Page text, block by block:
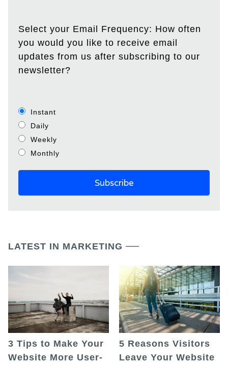
Select your Email Frequency: How often
you would you like to receive email
updates from us after subscribing to our
newsletter?
Instant
Daily
Weekly
Monthly
LATEST IN MARKETING
3 Tips to Make Your
Website More User-
5 Reasons Visitors
Leave Your Website